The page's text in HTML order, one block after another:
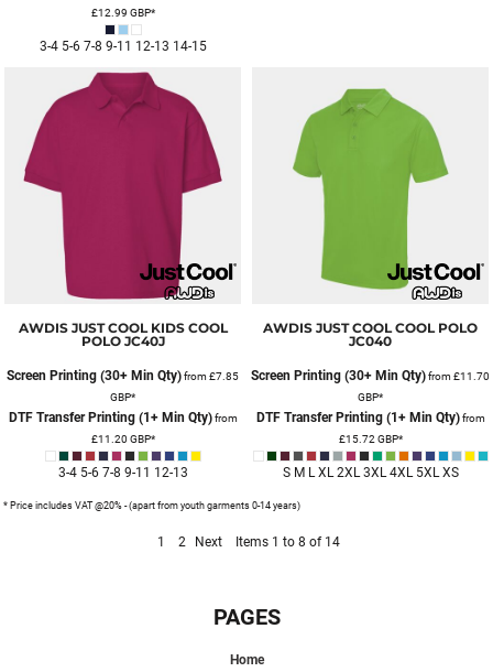
£12.99 GBP*
3-4 5-6 7-8 9-11 12-13 14-15
AWDIS JUST COOL KIDS COOL
POLO JC40J
Screen Printing (30+ Min Qty)from £7.85
GBP*
DTF Transfer Printing (1+ Min Qty)from
£11.20 GBP*
3-4 5-6 7-8 9-11 12-13
AWDIS JUST COOL COOL POLO
JC040
Screen Printing (30+ Min Qty)from £11.70
GBP*
DTF Transfer Printing (1+ Min Qty)from
£15.72 GBP*
S M L XL 2XL 3XL 4XL 5XL XS
* Price includes VAT @20% - (apart from youth garments 0-14 years)
1 2 Next Items 1 to 8 of 14
PAGES
Home